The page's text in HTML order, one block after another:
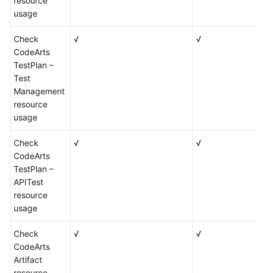
usage
Check
CodeArts
TestPlan –
Test
Management
resource
usage
√ √
Check
CodeArts
TestPlan –
APITest
resource
usage
√ √
Check
CodeArts
Artifact
√ √